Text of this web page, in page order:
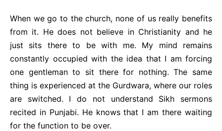
When we go to the church, none of us really benefits
from it. He does not believe in Christianity and he
just sits there to be with me. My mind remains
constantly occupied with the idea that I am forcing
one gentleman to sit there for nothing. The same
thing is experienced at the Gurdwara, where our roles
are switched. I do not understand Sikh sermons
recited in Punjabi. He knows that I am there waiting
for the function to be over.